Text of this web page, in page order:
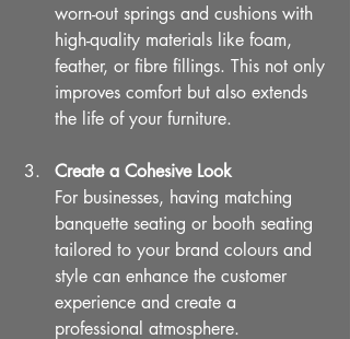
worn-out springs and cushions with
high-quality materials like foam,
feather, or fibre fillings. This not only
improves comfort but also extends
the life of your furniture.
Create a Cohesive Look
For businesses, having matching
banquette seating or booth seating
tailored to your brand colours and
style can enhance the customer
experience and create a
professional atmosphere.